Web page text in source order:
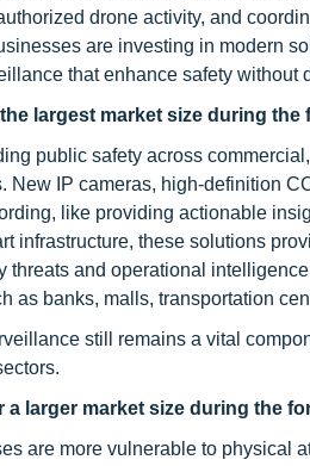
drone activity, and
are investing in modern
that enhance safety without
largest market size during the
public safety across
New IP cameras, high-definition
like providing actionable
infrastructure, these solutions
and operational
banks, malls, transportation
still remains a vital
a larger market size during the
are more vulnerable to physical